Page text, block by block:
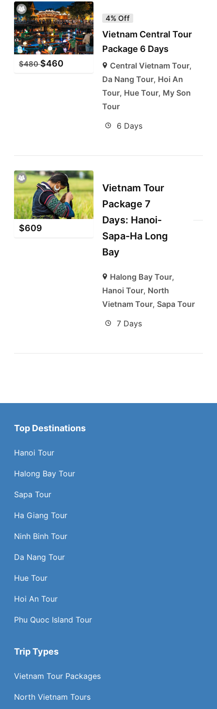
$480 $460
4% Off
Vietnam Central Tour
Package 6 Days
Central Vietnam Tour,
Da Nang Tour, Hoi An
Tour, Hue Tour, My Son
Tour
6 Days
$609
Vietnam Tour
Package 7
Days: Hanoi-
Sapa-Ha Long
Bay
Halong Bay Tour,
Hanoi Tour, North
Vietnam Tour, Sapa Tour
7 Days
Top Destinations
Hanoi Tour
Halong Bay Tour
Sapa Tour
Ha Giang Tour
Ninh Binh Tour
Da Nang Tour
Hue Tour
Hoi An Tour
Phu Quoc Island Tour
Trip Types
Vietnam Tour Packages
North Vietnam Tours